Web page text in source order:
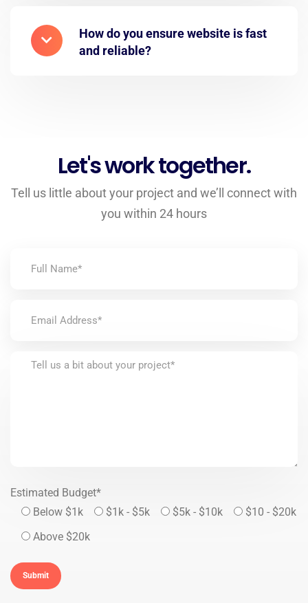
How do you ensure website is fast
and reliable?
Let's work together.
Tell us little about your project and we’ll connect with
you within 24 hours
Estimated Budget*
Below $1k
$1k - $5k $5k - $10k
$10 - $20k
Above $20k